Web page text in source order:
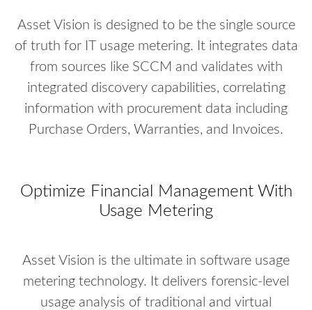
Asset Vision is designed to be the single source
of truth for IT usage metering. It integrates data
from sources like SCCM and validates with
integrated discovery capabilities, correlating
information with procurement data including
Purchase Orders, Warranties, and Invoices.
Optimize Financial Management With
Usage Metering
Asset Vision is the ultimate in software usage
metering technology. It delivers forensic-level
usage analysis of traditional and virtual